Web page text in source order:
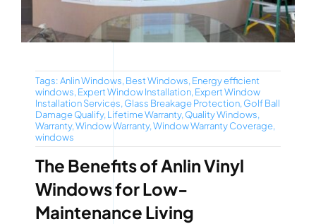
Tags:Anlin Windows, Best Windows, Energy efficient
windows, Expert Window Installation, Expert Window
Installation Services, Glass Breakage Protection, Golf Ball
Damage Qualify, Lifetime Warranty, Quality Windows,
Warranty,Window Warranty,Window Warranty Coverage,
windows
The Benefits of Anlin Vinyl
Windows for Low-
Maintenance Living